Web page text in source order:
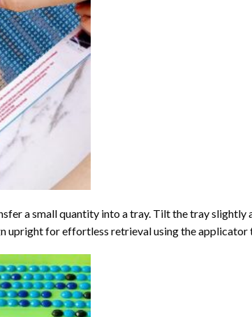
a small quantity into a tray. Tilt the tray slightly
upright for effortless retrieval using the applicator